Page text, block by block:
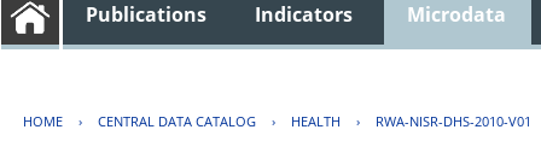
Publications Indicators Microdata
HOME › CENTRAL DATA CATALOG › HEALTH › RWA-NISR-DHS-2010-V01